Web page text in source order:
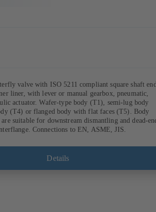
valve with ISO 5211 compliant square shaft
liner, with lever or manual gearbox, pneumatic,
actuator. Wafer-type body (T1), semi-lug body
(T4) or flanged body with flat faces (T5). Body
suitable for downstream dismantling and dead-
Connections to EN, ASME, JIS.
Details